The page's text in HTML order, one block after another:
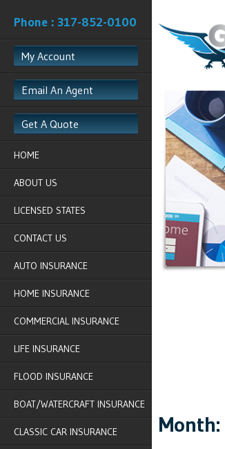
Phone : 317-852-0100
My Account
Email An Agent
Get A Quote
HOME
ABOUT US
LICENSED STATES
CONTACT US
AUTO INSURANCE
HOME INSURANCE
COMMERCIAL INSURANCE
LIFE INSURANCE
FLOOD INSURANCE
BOAT/WATERCRAFT INSURANCE
CLASSIC CAR INSURANCE Month: